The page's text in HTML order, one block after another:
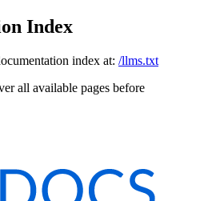
Index
index at: /llms.txt
all available pages before